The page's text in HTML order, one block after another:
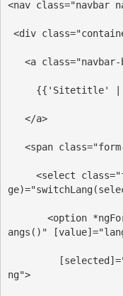
<nav class="navbar
<div class=
<a class="navbar-
{{'Sitetitle' |
</a>
<span class=
<select class=
ge)=
<option
angs()"
[value]=
[selected]=
ng">